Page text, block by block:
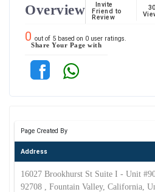
Overview
Invite
Friend to
Review
0 out of 5 based on 0 user ratings.
Share Your Page with
Page Created By
Address
16027 Brookhurst St Suite I - Unit
92708 , Fountain Valley, California,